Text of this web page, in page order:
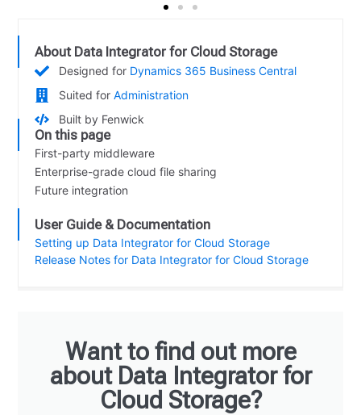
About Data Integrator for Cloud Storage
Designed for Dynamics 365 Business Central
Suited forAdministration
Built by Fenwick
On this page
First-party middleware
Enterprise-grade cloud file sharing
Future integration
User Guide & Documentation
Setting up Data Integrator for Cloud Storage
Release Notes for Data Integrator for Cloud Storage
Want to find out more
about Data Integrator for
Cloud Storage?